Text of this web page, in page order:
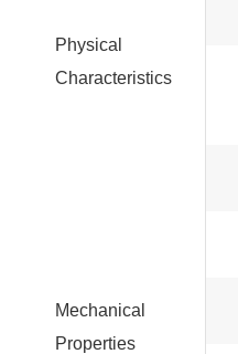
Physical
Characteristics
Mechanical
Properties